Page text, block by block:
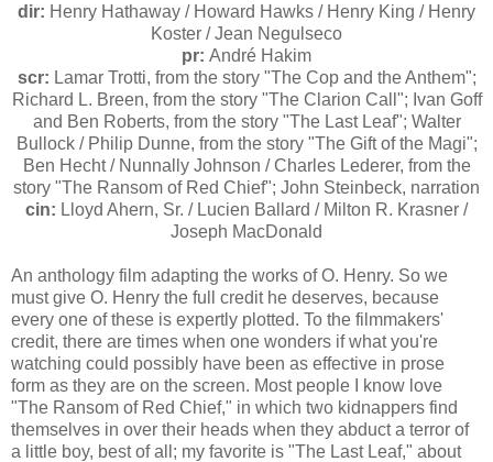
dir: Henry Hathaway / Howard Hawks / Henry King / Henry
Koster / Jean Negulseco
pr: André Hakim
scr: Lamar Trotti, from the story "The Cop and the Anthem";
Richard L. Breen, from the story "The Clarion Call"; Ivan Goff
and Ben Roberts, from the story "The Last Leaf"; Walter
Bullock / Philip Dunne, from the story "The Gift of the Magi";
Ben Hecht / Nunnally Johnson / Charles Lederer, from the
story "The Ransom of Red Chief"; John Steinbeck, narration
cin: Lloyd Ahern, Sr. / Lucien Ballard / Milton R. Krasner /
Joseph MacDonald
An anthology film adapting the works of O. Henry. So we
must give O. Henry the full credit he deserves, because
every one of these is expertly plotted. To the filmmakers'
credit, there are times when one wonders if what you're
watching could possibly have been as effective in prose
form as they are on the screen. Most people I know love
"The Ransom of Red Chief," in which two kidnappers find
themselves in over their heads when they abduct a terror of
a little boy, best of all; my favorite is "The Last Leaf," about